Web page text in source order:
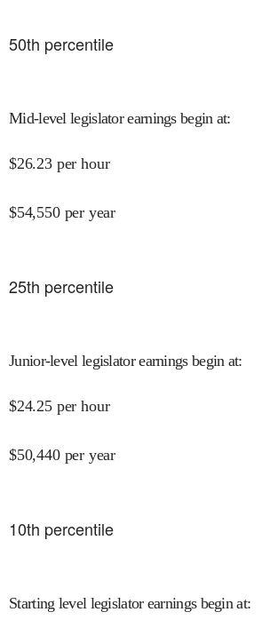
50th percentile
Mid-level legislator earnings begin at:
$26.23 per hour
$54,550 per year
25th percentile
Junior-level legislator earnings begin at:
$24.25 per hour
$50,440 per year
10th percentile
Starting level legislator earnings begin at: